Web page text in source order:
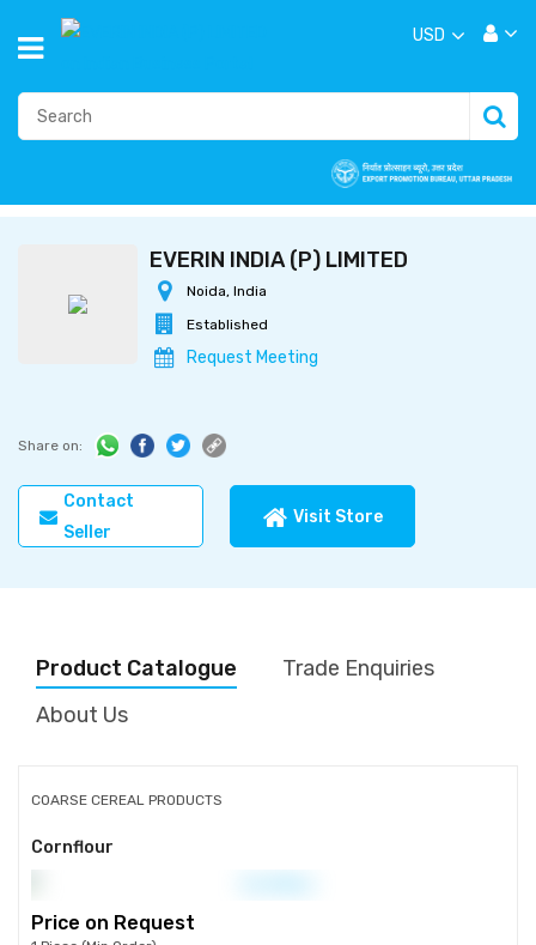
USD
EVERIN INDIA (P) LIMITED
Noida, India
Established
Request Meeting
Share on:
Contact
Seller
Visit Store
Product Catalogue
Trade Enquiries
About Us
COARSE CEREAL PRODUCTS
Cornflour
Price on Request